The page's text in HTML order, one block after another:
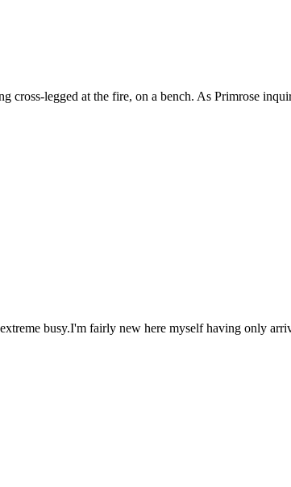
legged at the fire, on a bench. As Primrose
busy.I'm fairly new here myself having only